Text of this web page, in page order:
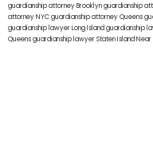
guardianship attorney Brooklynguardianship
attorney NYCguardianship attorney Queens
guardianship lawyer Long Islandguardianship
Queensguardianship lawyer Staten IslandNear